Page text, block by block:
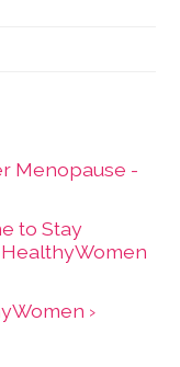
Menopause -
to Stay
›